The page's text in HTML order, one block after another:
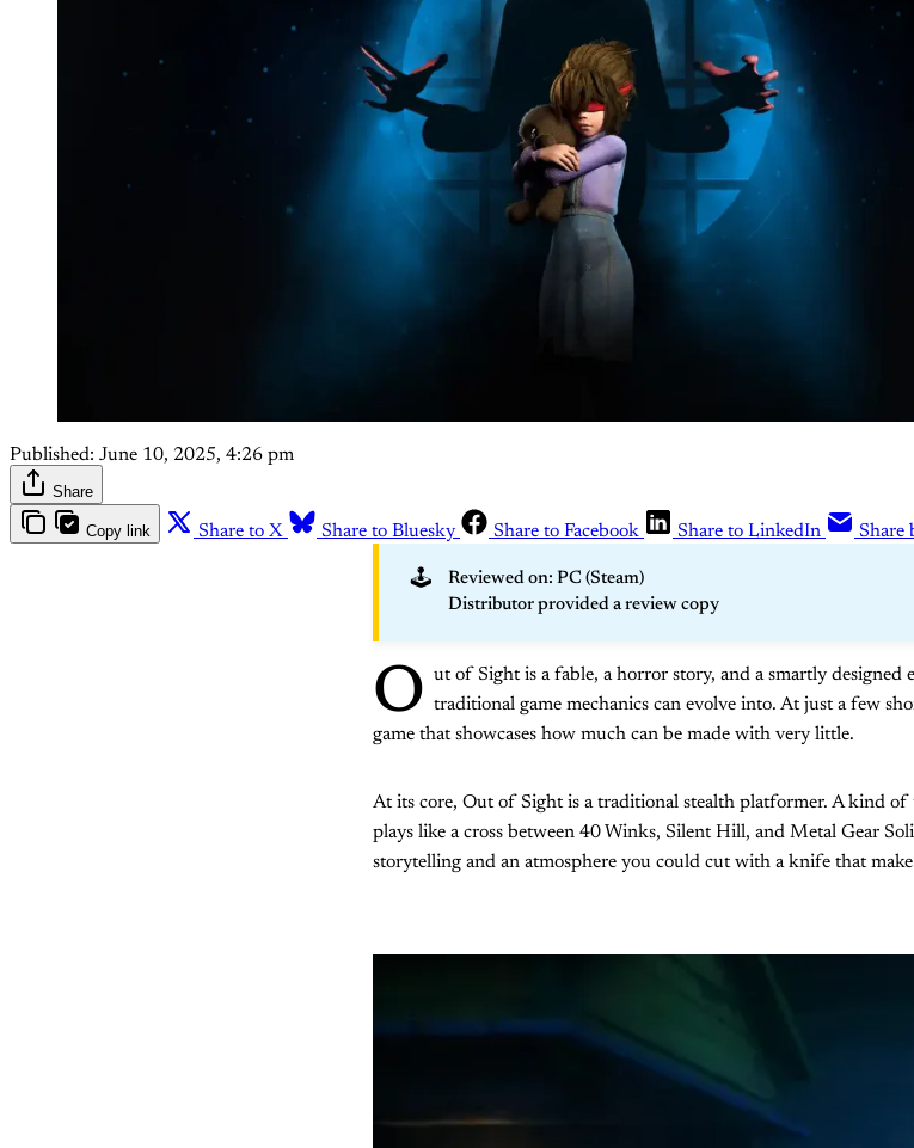
Published: June 10, 2025, 4:26 pm
Share
Copy link Share to X Share to Bluesky Share to Facebook Share to LinkedIn Share
🕹️
Reviewed on: PC (Steam)
Distributor provided a review copy
O ut of Sight is a fable, a horror story, and a smartly designed
traditional game mechanics can evolve into. At just a few
game that showcases how much can be made with very little.
At its core, Out of Sight is a traditional stealth platformer. A kind
plays like a cross between 40 Winks, Silent Hill, and Metal Gear
storytelling and an atmosphere you could cut with a knife that